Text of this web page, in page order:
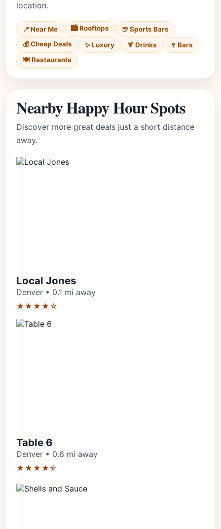
location.
📍 Near Me 🏙️ Rooftops
🍺 Sports Bars
💰 Cheap Deals
✨ Luxury 🍹 Drinks
🍷 Bars
🍽️ Restaurants
Nearby Happy Hour Spots
Discover more great deals just a short distance
away.
Local Jones
Denver • 0.1 mi away
★★★★☆
Table 6
Denver • 0.6 mi away
★★★★⯪